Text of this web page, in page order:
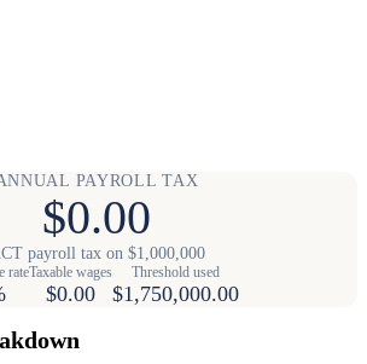
PAYROLL TAX
$0.00
payroll tax on $1,000,000
rateTaxable wages
$0.00
Threshold used
$1,750,000.00